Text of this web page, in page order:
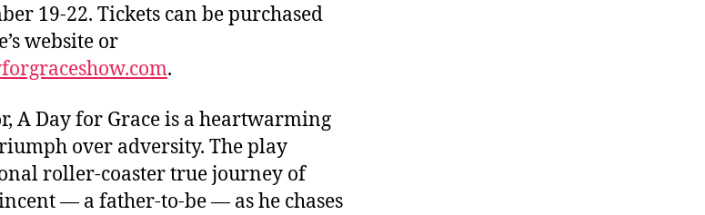
19-22. Tickets can be purchased
website or
.
A Day for Grace is a heartwarming
over adversity. The play
roller-coaster true journey of
— a father-to-be — as he chases